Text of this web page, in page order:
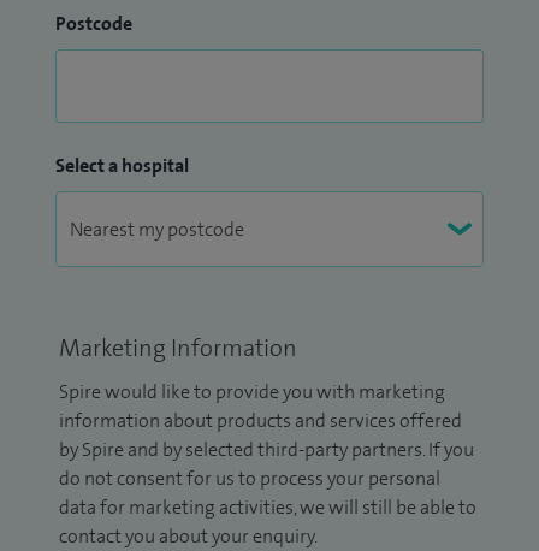
Postcode
Select a hospital
Marketing Information
Spire would like to provide you with marketing
information about products and services offered
by Spire and by selected third-party partners. If you
do not consent for us to process your personal
data for marketing activities, we will still be able to
contact you about your enquiry.